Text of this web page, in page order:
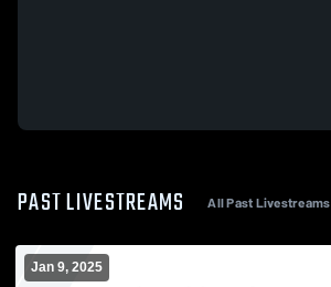
PAST LIVESTREAMS All Past Livestreams
Jan 9, 2025